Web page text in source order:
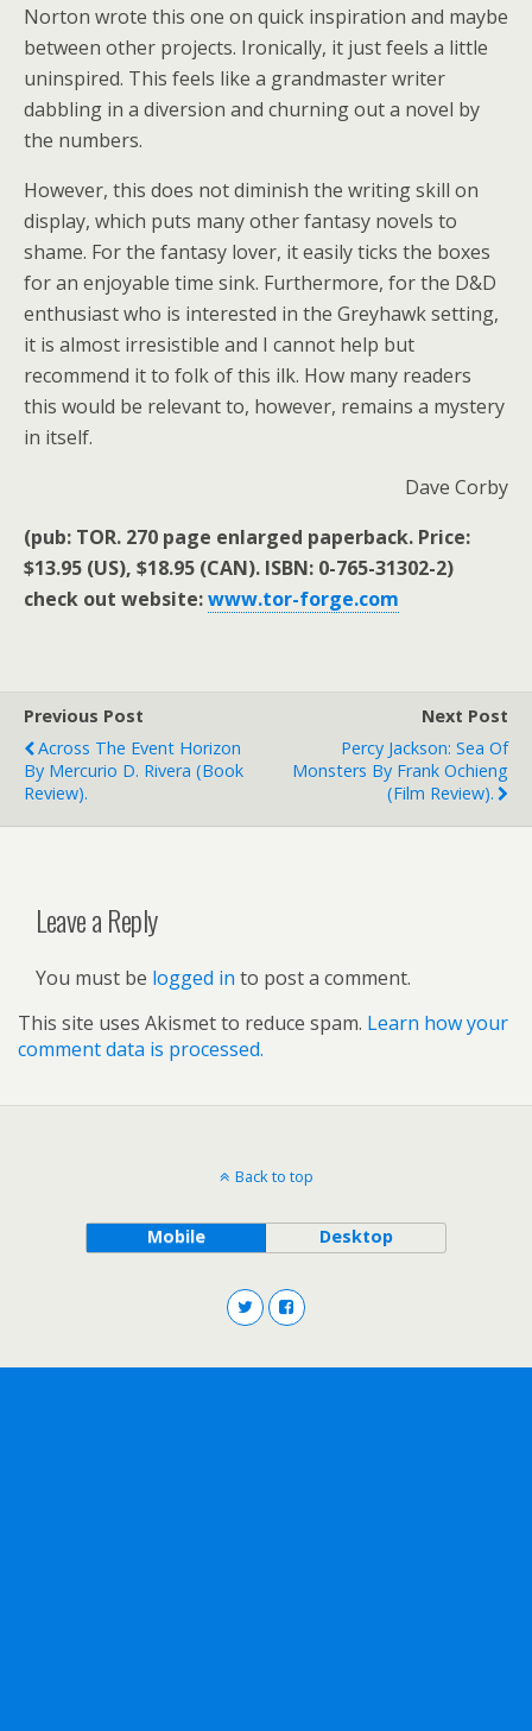
Norton wrote this one on quick inspiration and maybe
between other projects. Ironically, it just feels a little
uninspired. This feels like a grandmaster writer
dabbling in a diversion and churning out a novel by
the numbers.
However, this does not diminish the writing skill on
display, which puts many other fantasy novels to
shame. For the fantasy lover, it easily ticks the boxes
for an enjoyable time sink. Furthermore, for the D&D
enthusiast who is interested in the Greyhawk setting,
it is almost irresistible and I cannot help but
recommend it to folk of this ilk. How many readers
this would be relevant to, however, remains a mystery
in itself.
Dave Corby
(pub: TOR. 270 page enlarged paperback. Price:
$13.95 (US), $18.95 (CAN). ISBN: 0-765-31302-2)
check out website:www.tor-forge.com
Previous Post
Across The Event Horizon
By Mercurio D. Rivera (book
Review).
Next Post
Percy Jackson: Sea Of
Monsters By Frank Ochieng
(film Review).
Leave a Reply
You must be logged in to post a comment.
This site uses Akismet to reduce spam. Learn how your
comment data is processed.
Back to top
Mobile Desktop